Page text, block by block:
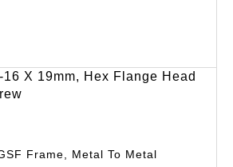
X 19mm, Hex Flange Head
Frame, Metal To Metal